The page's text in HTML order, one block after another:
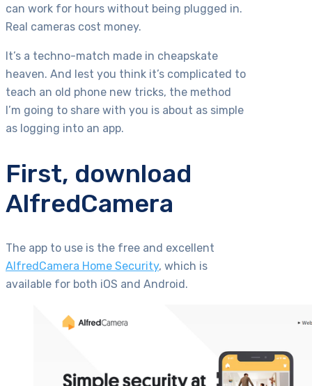
can work for hours without being plugged in.
Real cameras cost money.
It’s a techno-match made in cheapskate
heaven. And lest you think it’s complicated to
teach an old phone new tricks, the method
I’m going to share with you is about as simple
as logging into an app.
First, download
AlfredCamera
The app to use is the free and excellent
AlfredCamera Home Security, which is
available for both iOS and Android.